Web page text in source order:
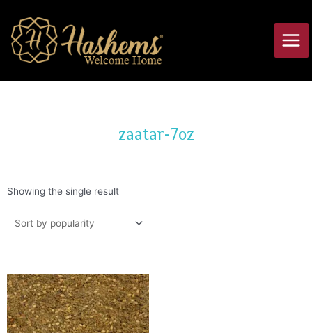
content
zaatar-7oz
Showing the single result